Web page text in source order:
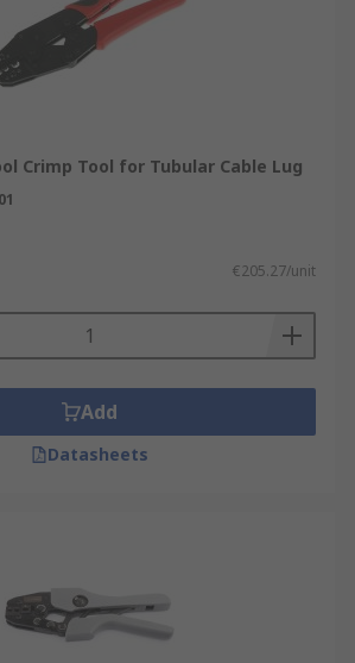
Crimp Tool for Tubular Cable Lug
€205.27/unit
Add
Datasheets